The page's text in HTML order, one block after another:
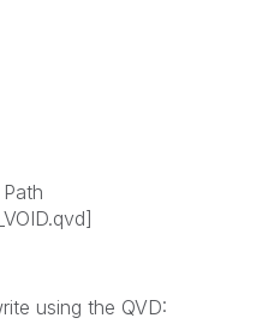
using the QVD: